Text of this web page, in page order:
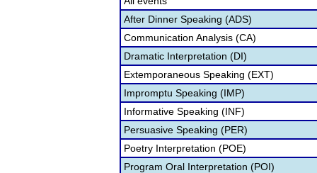
After Dinner Speaking (ADS)
Communication Analysis (CA)
Dramatic Interpretation (DI)
Extemporaneous Speaking (EXT)
Impromptu Speaking (IMP)
Informative Speaking (INF)
Persuasive Speaking (PER)
Poetry Interpretation (POE)
Program Oral Interpretation (POI)